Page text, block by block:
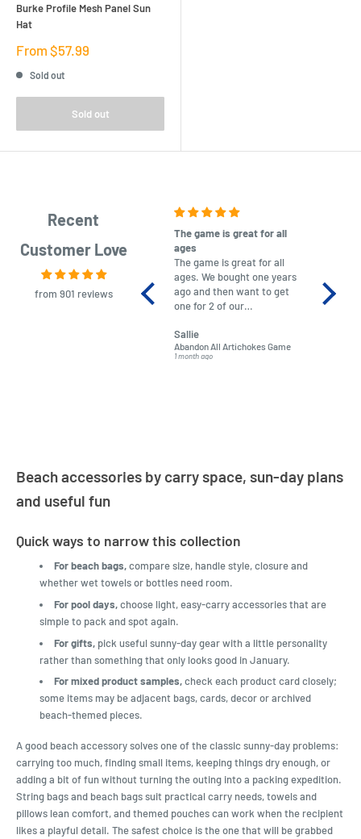
Burke Profile Mesh Panel Sun
Hat
Sale
From $57.99
Sold out
Sold out
Recent
Customer Love
from 901 reviews
The game is great for all
ages
The game is great for all
ages. We bought one years
ago and then want to get
one for 2 of our
almost impossible to find,
but I found this Company
LatestBuy. They kept me
Sallie
Abandon All Artichokes Game
1 month ago
No
Beach accessories by carry space, sun-day plans
and useful fun
Quick ways to narrow this collection
For beach bags,compare size, handle style, closure and
whether wet towels or bottles need room.
For pool days,choose light, easy-carry accessories that are
simple to pack and spot again.
For gifts, pick useful sunny-day gear with a little personality
rather than something that only looks good in January.
For mixed product samples,check each product card closely;
some items may be adjacent bags, cards, decor or archived
beach-themed pieces.
A good beach accessory solves one of the classic sunny-day problems:
carrying too much, finding small items, keeping things dry enough, or
adding a bit of fun without turning the outing into a packing expedition.
String bags and beach bags suit practical carry needs, towels and
pillows lean comfort, and themed pouches can work when the recipient
likes a playful detail. The safest choice is the one that will be grabbed